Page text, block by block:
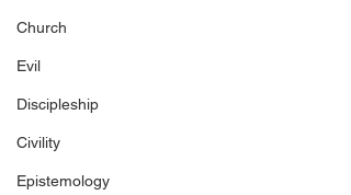
Church
Evil
Discipleship
Civility
Epistemology